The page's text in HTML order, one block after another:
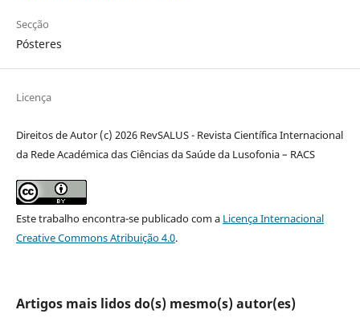
Secção
Pósteres
Licença
Direitos de Autor (c) 2026 RevSALUS - Revista Científica Internacional
da Rede Académica das Ciências da Saúde da Lusofonia – RACS
Este trabalho encontra-se publicado com a Licença Internacional
Creative Commons Atribuição 4.0.
Artigos mais lidos do(s) mesmo(s) autor(es)